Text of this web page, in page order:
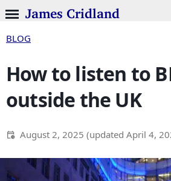
James Cridland
BLOG
How to listen to
outside the UK
August 2, 2025 (updated April 4,